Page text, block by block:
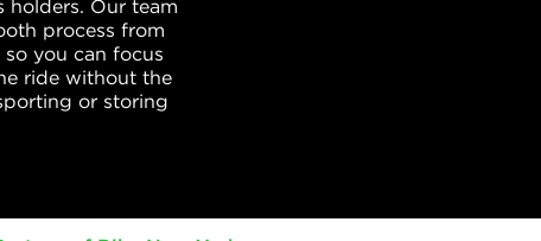
holders. Our team
process from
you can focus
ride without the
or storing